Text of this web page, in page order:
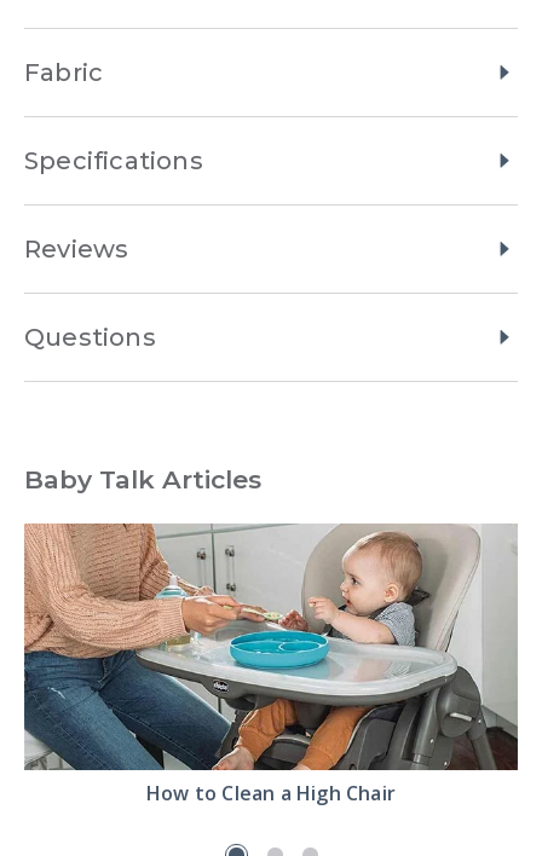
Fabric
Specifications
Reviews
Questions
Baby Talk Articles
Read
How to Clean a High Chair